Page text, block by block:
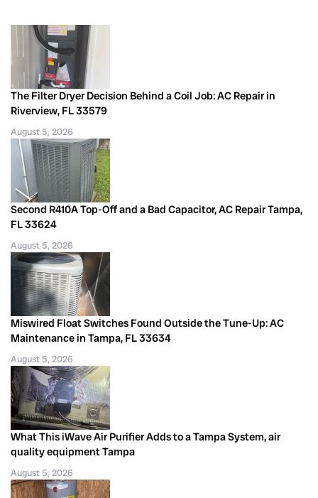
The Filter Dryer Decision Behind a Coil Job: AC Repair in
Riverview, FL 33579
August 5, 2026
Second R410A Top-Off and a Bad Capacitor, AC Repair Tampa,
FL 33624
August 5, 2026
Miswired Float Switches Found Outside the Tune-Up: AC
Maintenance in Tampa, FL 33634
August 5, 2026
What This iWave Air Purifier Adds to a Tampa System, air
quality equipment Tampa
August 5, 2026